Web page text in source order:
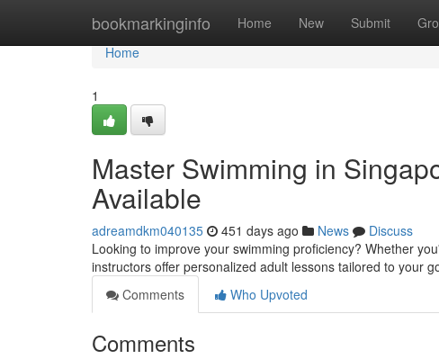
bookmarkinginfo Home New Submit
Home
Home
1
Master Swimming in
Available
adreamdkm040135 451 days ago News
Discuss
Looking to improve your swimming proficiency? Whether
instructors offer personalized adult lessons tailored to your
Comments
Who Upvoted
Comments